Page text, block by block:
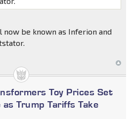
now be known as Inferion and
Toy Prices Set
Trump Tariffs Take